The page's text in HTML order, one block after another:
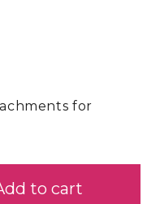
for
to cart